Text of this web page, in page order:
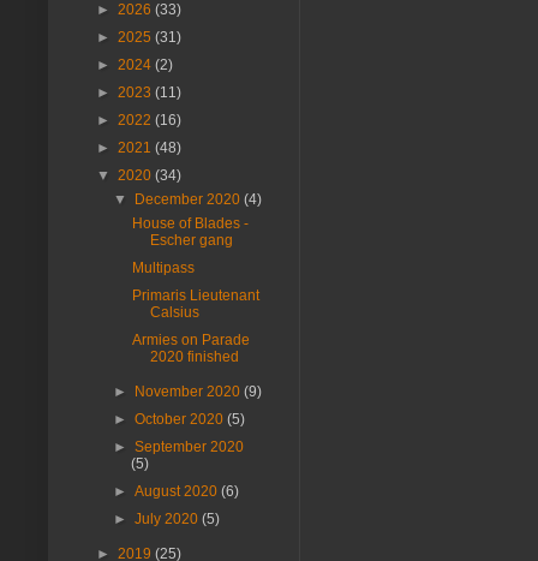
► 2026 (33)
► 2025 (31)
► 2024 (2)
► 2023 (11)
► 2022 (16)
► 2021 (48)
▼ 2020 (34)
▼
December 2020(4)
House of Blades -
Escher gang
Multipass
Primaris Lieutenant
Calsius
Armies on Parade
2020 finished
► November 2020(9)
►October 2020(5)
►September 2020
(5)
►August 2020(6)
►July 2020(5)
► 2019 (25)